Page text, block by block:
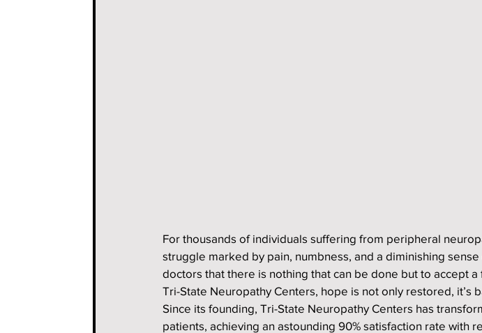
For thousands of individuals suffering from peripheral
struggle marked by pain, numbness, and a diminishing
doctors that there is nothing that can be done but to accept
Tri-State Neuropathy Centers, hope is not only restored, it’s
Since its founding, Tri-State Neuropathy Centers has
patients, achieving an astounding 90% satisfaction rate with